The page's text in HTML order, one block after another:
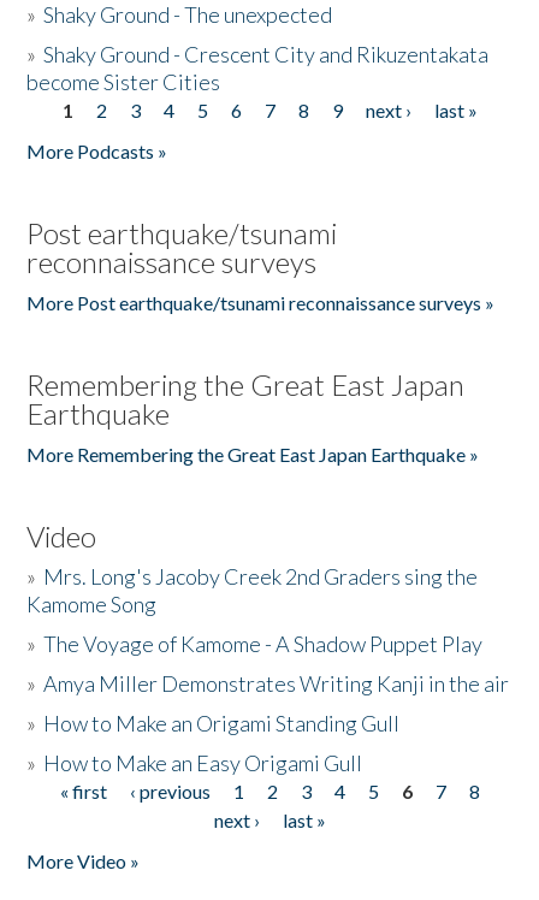
»Shaky Ground - The unexpected
»Shaky Ground - Crescent City and Rikuzentakata
become Sister Cities
Pages
1 2 3 4 5 6 7 8 9 next ›
last »
More Podcasts »
Post earthquake/tsunami
reconnaissance surveys
More Post earthquake/tsunami reconnaissance surveys »
Remembering the Great East Japan
Earthquake
More Remembering the Great East Japan Earthquake »
Video
» Mrs. Long's Jacoby Creek 2nd Graders sing the
Kamome Song
»The Voyage of Kamome - A Shadow Puppet Play
»Amya Miller Demonstrates Writing Kanji in the air
» How to Make an Origami Standing Gull
» How to Make an Easy Origami Gull
Pages
« first ‹ previous 1 2 3 4 5 6 7
8
next ›
last »
More Video »